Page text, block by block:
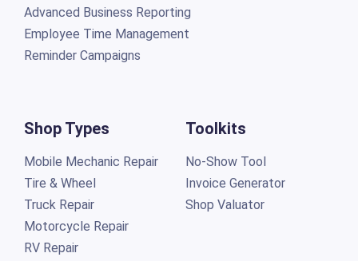
Advanced Business Reporting
Employee Time Management
Reminder Campaigns
Shop Types
Mobile Mechanic Repair
Tire & Wheel
Truck Repair
Motorcycle Repair
RV Repair
Toolkits
No-Show Tool
Invoice Generator
Shop Valuator